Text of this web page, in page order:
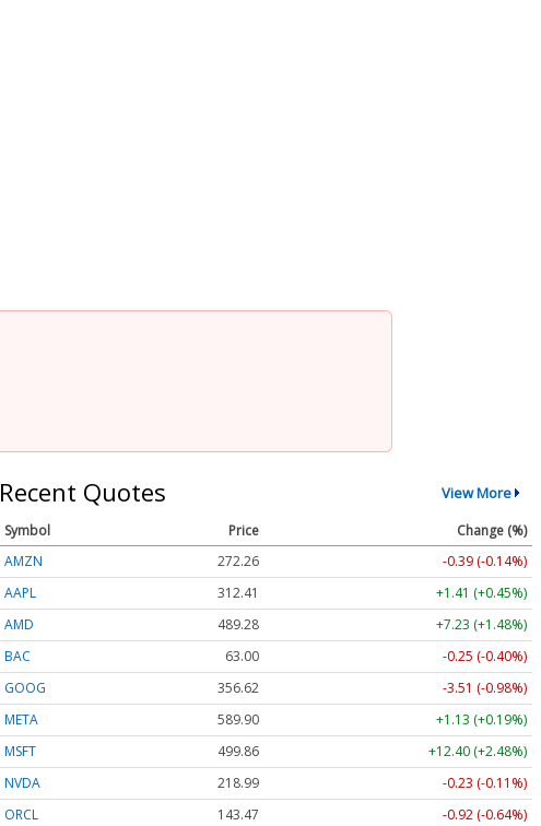
Recent Quotes View More
Symbol Price
Change (%)
AMZN
272.26
-0.39 (-0.14%)
AAPL
312.41
+1.41 (+0.45%)
AMD
489.28
+7.23 (+1.48%)
BAC
63.00
-0.25 (-0.40%)
GOOG
356.62
-3.51 (-0.98%)
META
589.90
+1.13 (+0.19%)
MSFT
499.86
+12.40 (+2.48%)
NVDA
218.99
-0.23 (-0.11%)
ORCL
143.47
-0.92 (-0.64%)